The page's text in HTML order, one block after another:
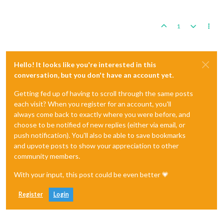
1
Hello! It looks like you're interested in this
conversation, but you don't have an account yet.
Getting fed up of having to scroll through the same posts
each visit? When you register for an account, you'll
always come back to exactly where you were before, and
choose to be notified of new replies (either via email, or
push notification). You'll also be able to save bookmarks
and upvote posts to show your appreciation to other
community members.
With your input, this post could be even better 💗
Register Login